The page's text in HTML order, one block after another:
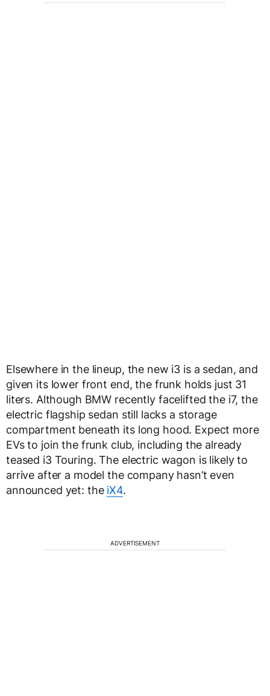
Elsewhere in the lineup, the new i3 is a sedan, and
given its lower front end, the frunk holds just 31
liters. Although BMW recently facelifted the i7, the
electric flagship sedan still lacks a storage
compartment beneath its long hood. Expect more
EVs to join the frunk club, including the already
teased i3 Touring. The electric wagon is likely to
arrive after a model the company hasn’t even
announced yet: the iX4.
ADVERTISEMENT